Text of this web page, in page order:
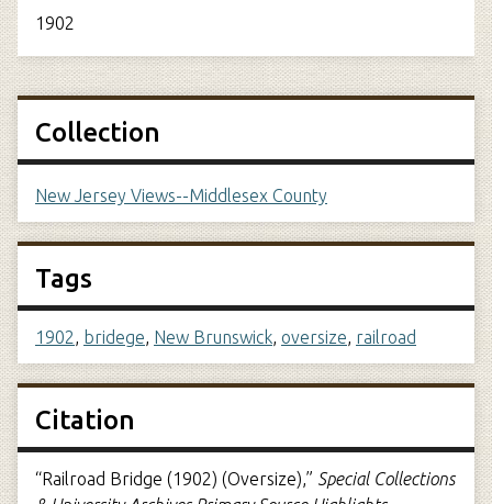
1902
Collection
New Jersey Views--Middlesex County
Tags
1902, bridege, New Brunswick, oversize, railroad
Citation
“Railroad Bridge (1902) (Oversize),” Special Collections